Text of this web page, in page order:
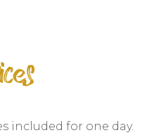
included for one day.